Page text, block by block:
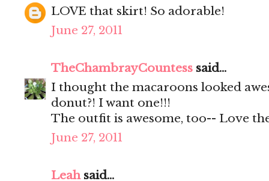
LOVE that skirt! So adorable!
June 27, 2011
TheChambrayCountess said...
I thought the macaroons looked
donut?! I want one!!!
The outfit is awesome, too-- Love
June 27, 2011
Leahsaid...